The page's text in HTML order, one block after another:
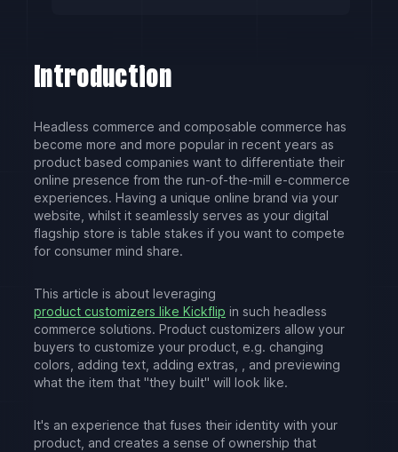
Introduction
Headless commerce and composable commerce has
become more and more popular in recent years as
product based companies want to differentiate their
online presence from the run-of-the-mill e-commerce
experiences. Having a unique online brand via your
website, whilst it seamlessly serves as your digital
flagship store is table stakes if you want to compete
for consumer mind share.
This article is about leveraging
product customizers like Kickflip in such headless
commerce solutions. Product customizers allow your
buyers to customize your product, e.g. changing
colors, adding text, adding extras, , and previewing
what the item that "they built" will look like.
It's an experience that fuses their identity with your
product, and creates a sense of ownership that